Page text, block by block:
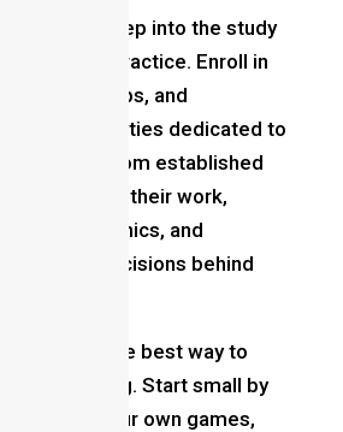
: Dive deep into the study
theory and practice. Enroll in
workshops, and
communities dedicated to
Learn from established
by analyzing their work,
mechanics, and
design decisions behind
: The best way to
is by doing. Start small by
your own games,